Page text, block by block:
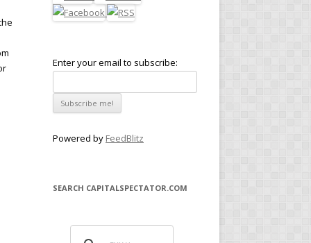
Enter your email to subscribe:
Powered by FeedBlitz
SEARCH CAPITALSPECTATOR.COM